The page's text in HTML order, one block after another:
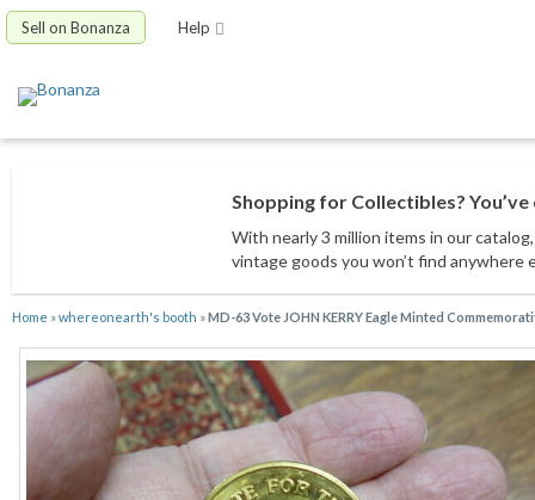
Sell on Bonanza Help
Shopping for Collectibles?
With nearly 3 million items in our catalog
vintage goods you won’t find anywhere
Home »whereonearth's booth »MD-63 Vote JOHN KERRY Eagle Minted